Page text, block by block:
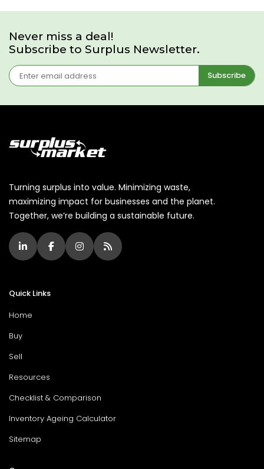
Never miss a deal!
Subscribe to Surplus Newsletter.
Subscribe
Turning surplus into value. Minimizing waste,
maximizing impact for businesses and the planet.
Together, we’re building a sustainable future.
Quick Links
Home
Buy
Sell
Resources
Checklist & Comparison
Inventory Ageing Calculator
Sitemap